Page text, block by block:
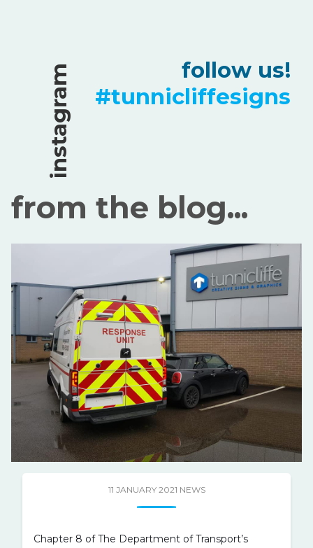
follow us!
#tunnicliffesigns
instagram
11 JANUARY 2021 NEWS
Chapter 8 of The Department of Transport’s